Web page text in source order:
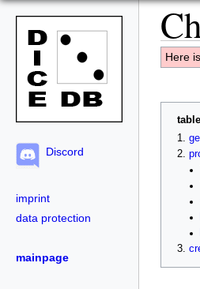
Discord
imprint
data protection
mainpage
Here